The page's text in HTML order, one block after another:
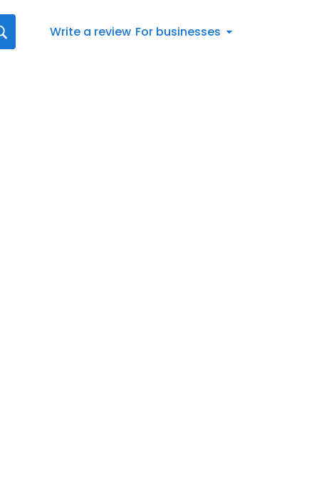
Write a review For businesses